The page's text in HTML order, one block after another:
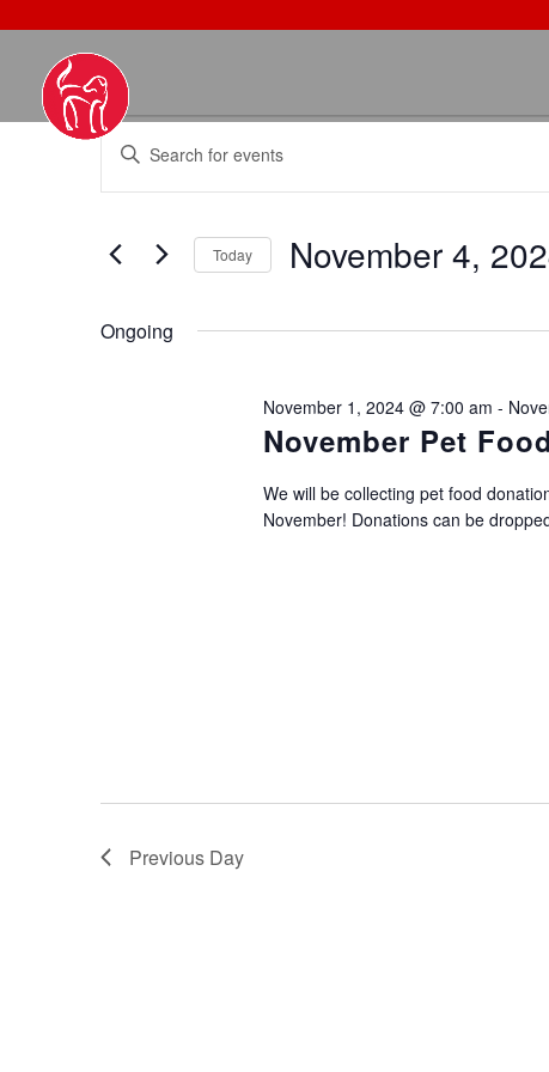
EVENTS
FOR
NOVEMBER
4,
2024
EVENTS
SEARCH
AND
NAVIGATION
Enter
for
Keyword.
Today November 4,
date.
Ongoing
November Pet
November 1, 2024 @ 7:00 am -
We will be collecting pet food
November! Donations can be
Previous Day